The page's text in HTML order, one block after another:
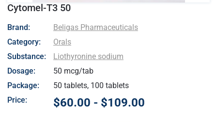
Cytomel-T3 50
- Beligas Pharmaceuticals
Brand:
Beligas Pharmaceuticals
Category:
Orals
Substance:
Liothyronine sodium
Dosage:
50 mcg/tab
Package:
50 tablets, 100 tablets
Price:
$60.00 - $109.00